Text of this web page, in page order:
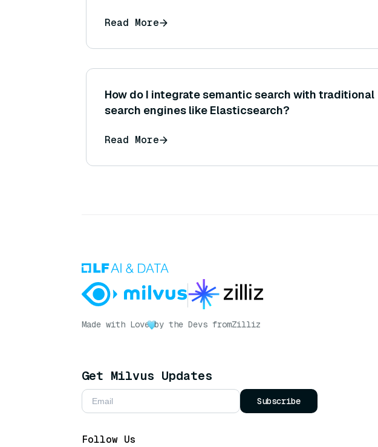
Read More
How do I integrate semantic search with traditional
search engines like Elasticsearch?
Read More
Made with Love by the Devs fromZilliz
Get Milvus Updates
Subscribe
Follow Us